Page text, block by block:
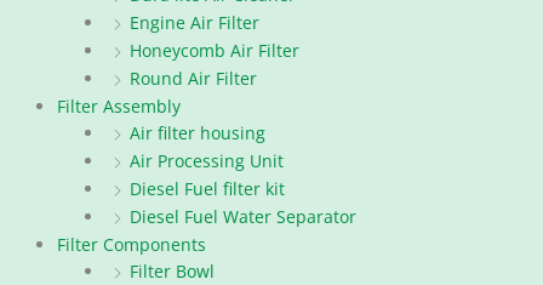
Engine Air Filter
Honeycomb Air Filter
Round Air Filter
Filter Assembly
Air filter housing
Air Processing Unit
Diesel Fuel filter kit
Diesel Fuel Water Separator
Filter Components
Filter Bowl